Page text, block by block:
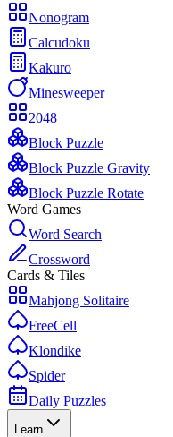
Nonogram
Calcudoku
Kakuro
Minesweeper
2048
Block Puzzle
Block Puzzle Gravity
Block Puzzle Rotate
Word Games
Word Search
Crossword
Cards & Tiles
Mahjong Solitaire
FreeCell
Klondike
Spider
Daily Puzzles
Learn